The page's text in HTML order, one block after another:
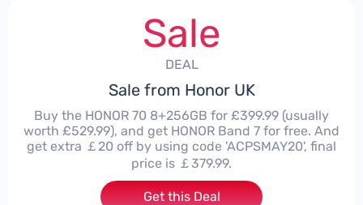
Sale
DEAL
Sale from Honor UK
Buy the HONOR 70 8+256GB for £399.99 (usually
worth £529.99), and get HONOR Band 7 for free. And
get extra ￡20 off by using code 'ACPSMAY20', final
price is ￡379.99.
Get this Deal